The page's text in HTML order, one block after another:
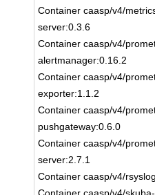
Container caasp/v4/
server:0.3.6
Container caasp/v4/
alertmanager:0.16.2
Container caasp/v4/
exporter:1.1.2
Container caasp/v4/
pushgateway:0.6.0
Container caasp/v4/
server:2.7.1
Container caasp/v4/